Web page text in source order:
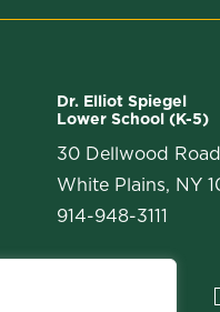
Dr. Elliot Spiegel
Lower School (K-5)
30 Dellwood Road
White Plains, NY
914-948-3111